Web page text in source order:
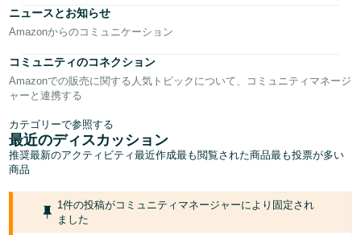
English
- GB
Español
- ES
हिंदी
- IN
국
어
ニュースとお知らせ
Amazonからのコミュニケーション
コミュニティのコネクション
Amazonでの販売に関する人気トピックについて、コミュニティマネージ
ャーと連携する
カテゴリーで参照する
最近のディスカッション
推奨最新のアクティビティ最近作成最も閲覧された商品最も投票が多い
商品
1件の投稿がコミュニティマネージャーにより固定され
ました